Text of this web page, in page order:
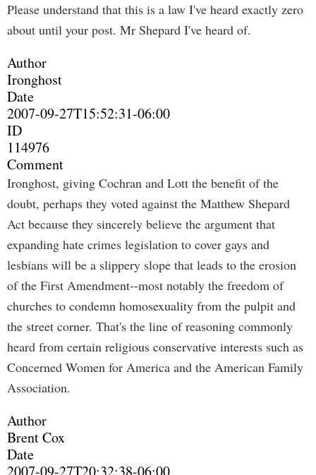
Please understand that this is a law I've heard exactly zero
about until your post. Mr Shepard I've heard of.
Author
Ironghost
Date
2007-09-27T15:52:31-06:00
ID
114976
Comment
Ironghost, giving Cochran and Lott the benefit of the
doubt, perhaps they voted against the Matthew Shepard
Act because they sincerely believe the argument that
expanding hate crimes legislation to cover gays and
lesbians will be a slippery slope that leads to the erosion
of the First Amendment--most notably the freedom of
churches to condemn homosexuality from the pulpit and
the street corner. That's the line of reasoning commonly
heard from certain religious conservative interests such as
Concerned Women for America and the American Family
Association.
Author
Brent Cox
Date
2007-09-27T20:32:38-06:00